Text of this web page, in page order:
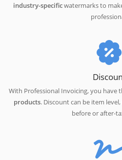
industry-specificwatermarks to
With Professional Invoicing, you
products. Discount can be item
before or after-